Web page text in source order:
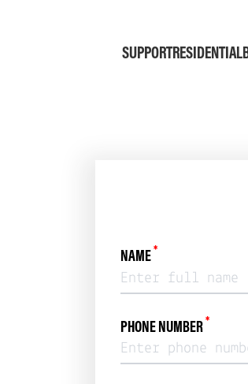
SUPPORTRESIDENTIAL
NAME*
PHONE NUMBER*